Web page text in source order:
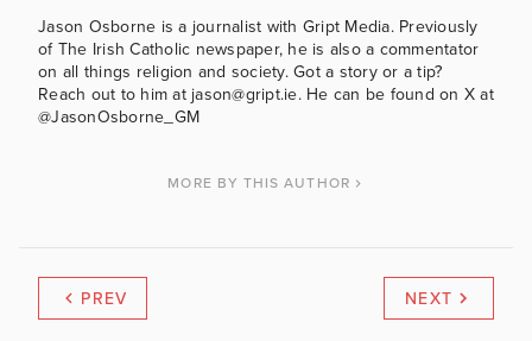
Jason Osborne is a journalist with Gript Media. Previously
of The Irish Catholic newspaper, he is also a commentator
on all things religion and society. Got a story or a tip?
Reach out to him at jason@gript.ie. He can be found on X at
@JasonOsborne_GM
MORE BY THIS AUTHOR
PREV NEXT